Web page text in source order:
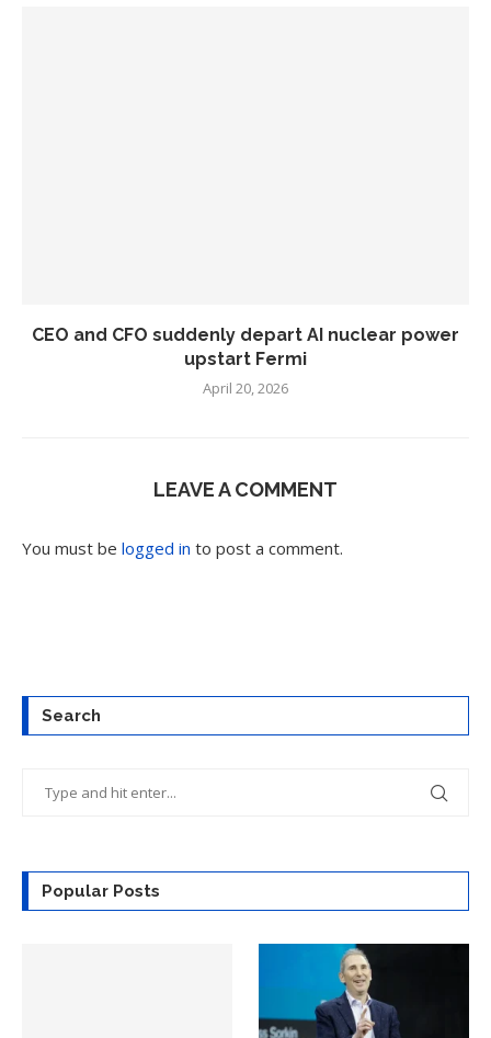
CEO and CFO suddenly depart AI nuclear power
upstart Fermi
April 20, 2026
LEAVE A COMMENT
You must be logged in to post a comment.
Search
Popular Posts